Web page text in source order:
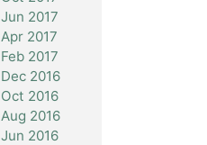
Jun 2017
Apr 2017
Feb 2017
Dec 2016
Oct 2016
Aug 2016
Jun 2016